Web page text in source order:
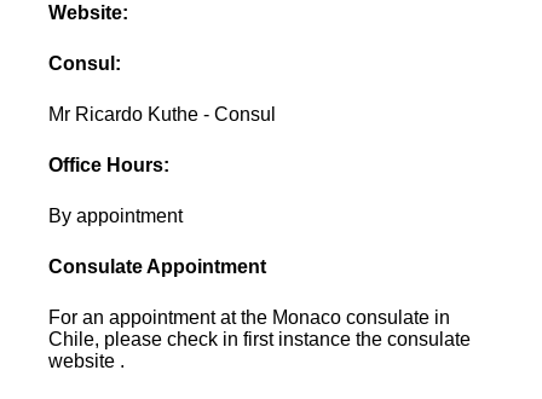
Website:
Consul:
Mr Ricardo Kuthe - Consul
Office Hours:
By appointment
Consulate Appointment
For an appointment at the Monaco consulate in
Chile, please check in first instance the consulate
website .